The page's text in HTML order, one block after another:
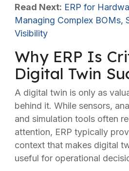
Read Next: ERP for
Managing Complex BOMs,
Visibility
Why ERP Is
Digital Twin
A digital twin is only as
behind it. While sensors,
and simulation tools often
attention, ERP typically
context that makes digital
useful for operational